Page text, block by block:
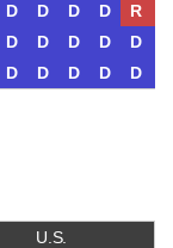
D D D D R
D D D D D
D D D D D
U.S.